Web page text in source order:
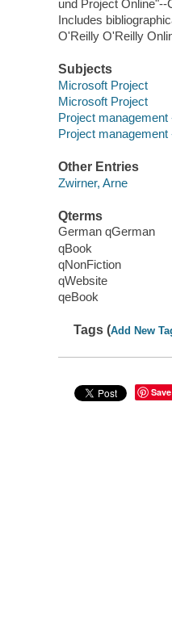
und Project Online"--
Includes
O'Reilly O'Reilly
Subjects
Microsoft Project
Microsoft Project
Project
Project
Other Entries
Zwirner, Arne
Qterms
German qGerman
qBook
qNonFiction
qWebsite
qeBook
Tags (Add New
Save